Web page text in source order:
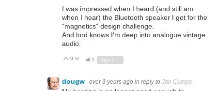
I was impressed when I heard (and still am
when I hear) the Bluetooth speaker I got for the
"magnetics" design challenge.
And lord knows I'm deep into analogue vintage
audio.
Vote Up
0 Vote Down
5
dougw over 3 years ago in reply to Jan Cumps